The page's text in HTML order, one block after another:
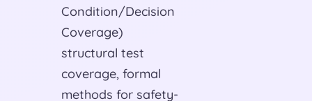
Condition/Decision
Coverage)
structural test
coverage, formal
methods for safety-